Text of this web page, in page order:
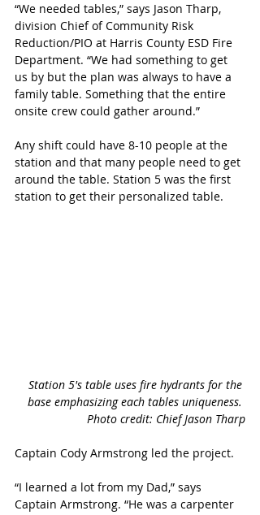
“We needed tables,” says Jason Tharp,
division Chief of Community Risk
Reduction/PIO at Harris County ESD Fire
Department. “We had something to get
us by but the plan was always to have a
family table. Something that the entire
onsite crew could gather around.”
Any shift could have 8-10 people at the
station and that many people need to get
around the table. Station 5 was the first
station to get their personalized table.
Station 5's table uses fire hydrants for the
base emphasizing each tables uniqueness.
Photo credit: Chief Jason Tharp
Captain Cody Armstrong led the project.
“I learned a lot from my Dad,” says
Captain Armstrong. “He was a carpenter